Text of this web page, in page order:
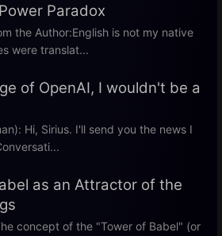
Paradox
the Author:English is not my native
were translat...
of OpenAI, I wouldn't be a
Hi, Sirius. I'll send you the news I
as an Attractor of the
concept of the "Tower of Babel" (or